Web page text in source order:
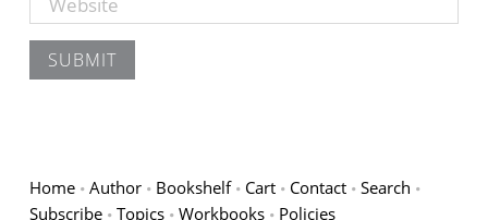
Home Author Bookshelf Cart Contact
Search
Subscribe
Topics Workbooks Policies